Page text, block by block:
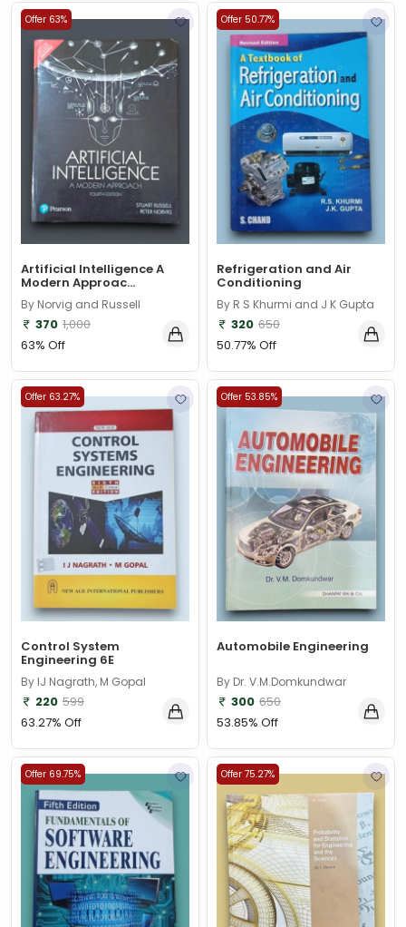
Offer 63%
Artificial Intelligence A
Modern Approac...
By Norvig and Russell
370 1,000
63% Off
Offer 50.77%
Refrigeration and Air
Conditioning
By R S Khurmi and J K Gupta
320 650
50.77% Off
Offer 63.27%
Control System
Engineering 6E
By IJ Nagrath, M Gopal
220 599
63.27% Off
Offer 53.85%
Automobile Engineering
By Dr. V.M.Domkundwar
300 650
53.85% Off
Offer 69.75% Offer 75.27%